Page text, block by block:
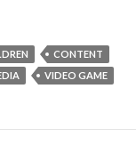
CONTENT
VIDEO GAME